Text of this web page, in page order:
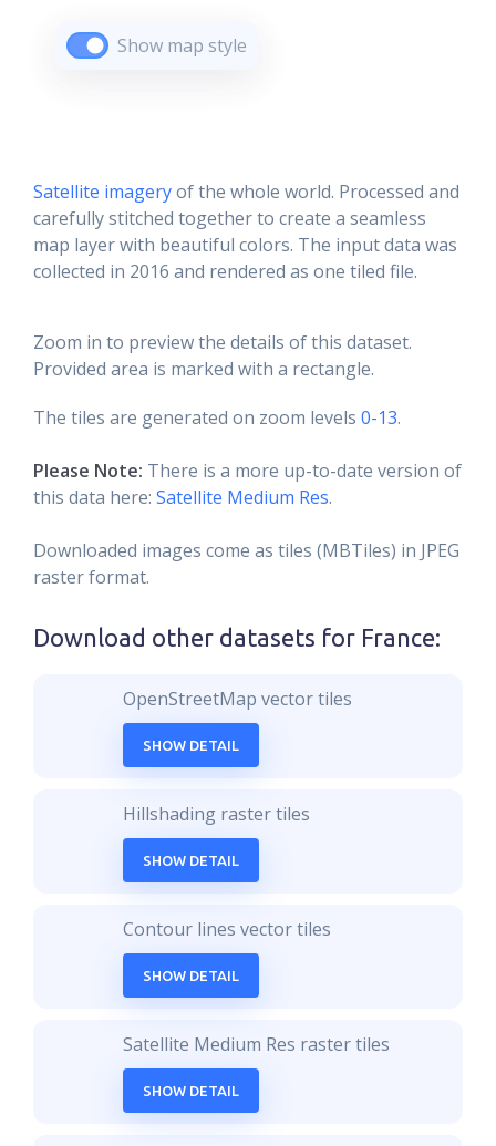
Show map style
Satellite imageryof the whole world. Processed and
carefully stitched together to create a seamless
map layer with beautiful colors. The input data was
collected in 2016 and rendered as one tiled file.
Zoom in to preview the details of this dataset.
Provided area is marked with a rectangle.
The tiles are generated on zoom levels 0-13.
Please Note: There is a more up-to-date version of
this data here: Satellite Medium Res.
Downloaded images come as tiles (MBTiles) in JPEG
raster format.
Download other datasets for France:
OpenStreetMap vector tiles
SHOW DETAIL
Hillshading raster tiles
SHOW DETAIL
Contour lines vector tiles
SHOW DETAIL
Satellite Medium Res raster tiles
SHOW DETAIL